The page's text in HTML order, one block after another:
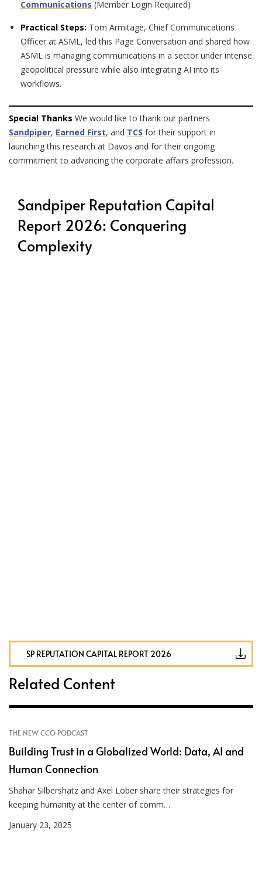
Communications (Member Login Required)
Practical Steps: Tom Armitage, Chief Communications
Officer at ASML, led this Page Conversation and shared how
ASML is managing communications in a sector under intense
geopolitical pressure while also integrating AI into its
workflows.
Special Thanks We would like to thank our partners
Sandpiper, Earned First, and TCS for their support in
launching this research at Davos and for their ongoing
commitment to advancing the corporate affairs profession.
Sandpiper Reputation Capital
Report 2026: Conquering
Complexity
SP REPUTATION CAPITAL REPORT 2026
Related Content
THE NEW CCO PODCAST
Building Trust in a Globalized World: Data, AI and
Human Connection
Shahar Silbershatz and Axel Löber share their strategies for
keeping humanity at the center of comm…
January 23, 2025